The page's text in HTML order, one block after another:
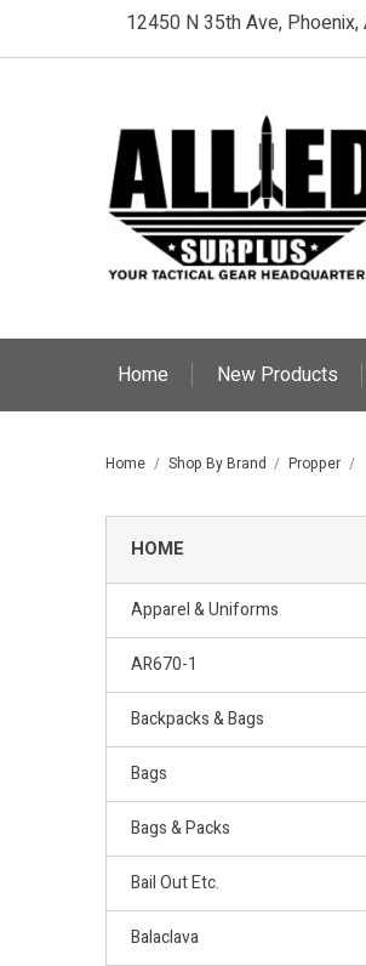
12450 N 35th Ave,
Home New Products
Home Shop By Brand Propper
HOME
Apparel & Uniforms
AR670-1
Backpacks & Bags
Bags
Bags & Packs
Bail Out Etc.
Balaclava